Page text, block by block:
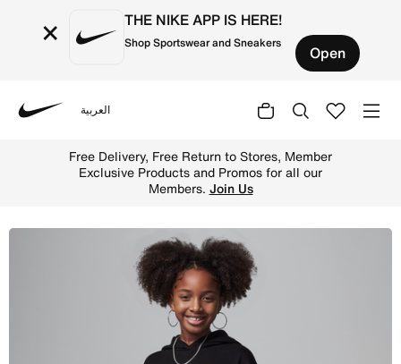
× THE NIKE APP IS HERE!
Shop Sportswear and Sneakers Open
العربية
Free Delivery, Free Return to Stores, Member
Exclusive Products and Promos for all our
Members. Join Us